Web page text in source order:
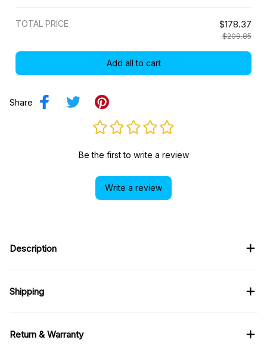
TOTAL PRICE $178.37
$209.85
Add all to cart
Share
Be the first to write a review
Write a review
Description
Shipping
Return & Warranty